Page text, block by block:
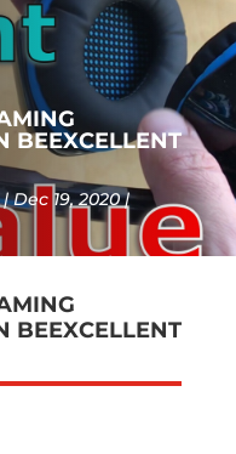
BEEXCELLENT
Dec 19, 2020
BEEXCELLENT